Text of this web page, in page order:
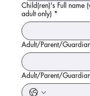
Child(ren)'s Full name
adult only) *
Adult/Parent/
Adult/Parent/